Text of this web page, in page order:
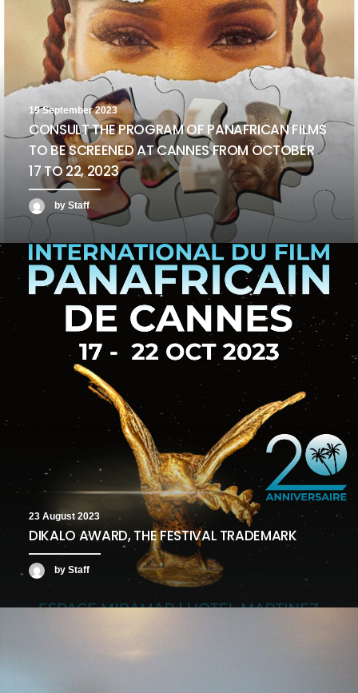
19 September 2023
CONSULT THE PROGRAM OF PANAFRICAN FILMS
TO BE SCREENED AT CANNES FROM OCTOBER
17 TO 22, 2023
by Staff
23 August 2023
DIKALO AWARD, THE FESTIVAL TRADEMARK
by Staff